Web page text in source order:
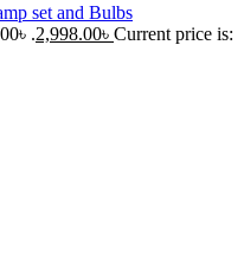
set and Bulbs
.2,998.00৳ Current price is: